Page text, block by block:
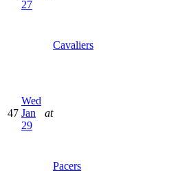
27
Cavaliers
47
Wed
Jan
29
at
Pacers